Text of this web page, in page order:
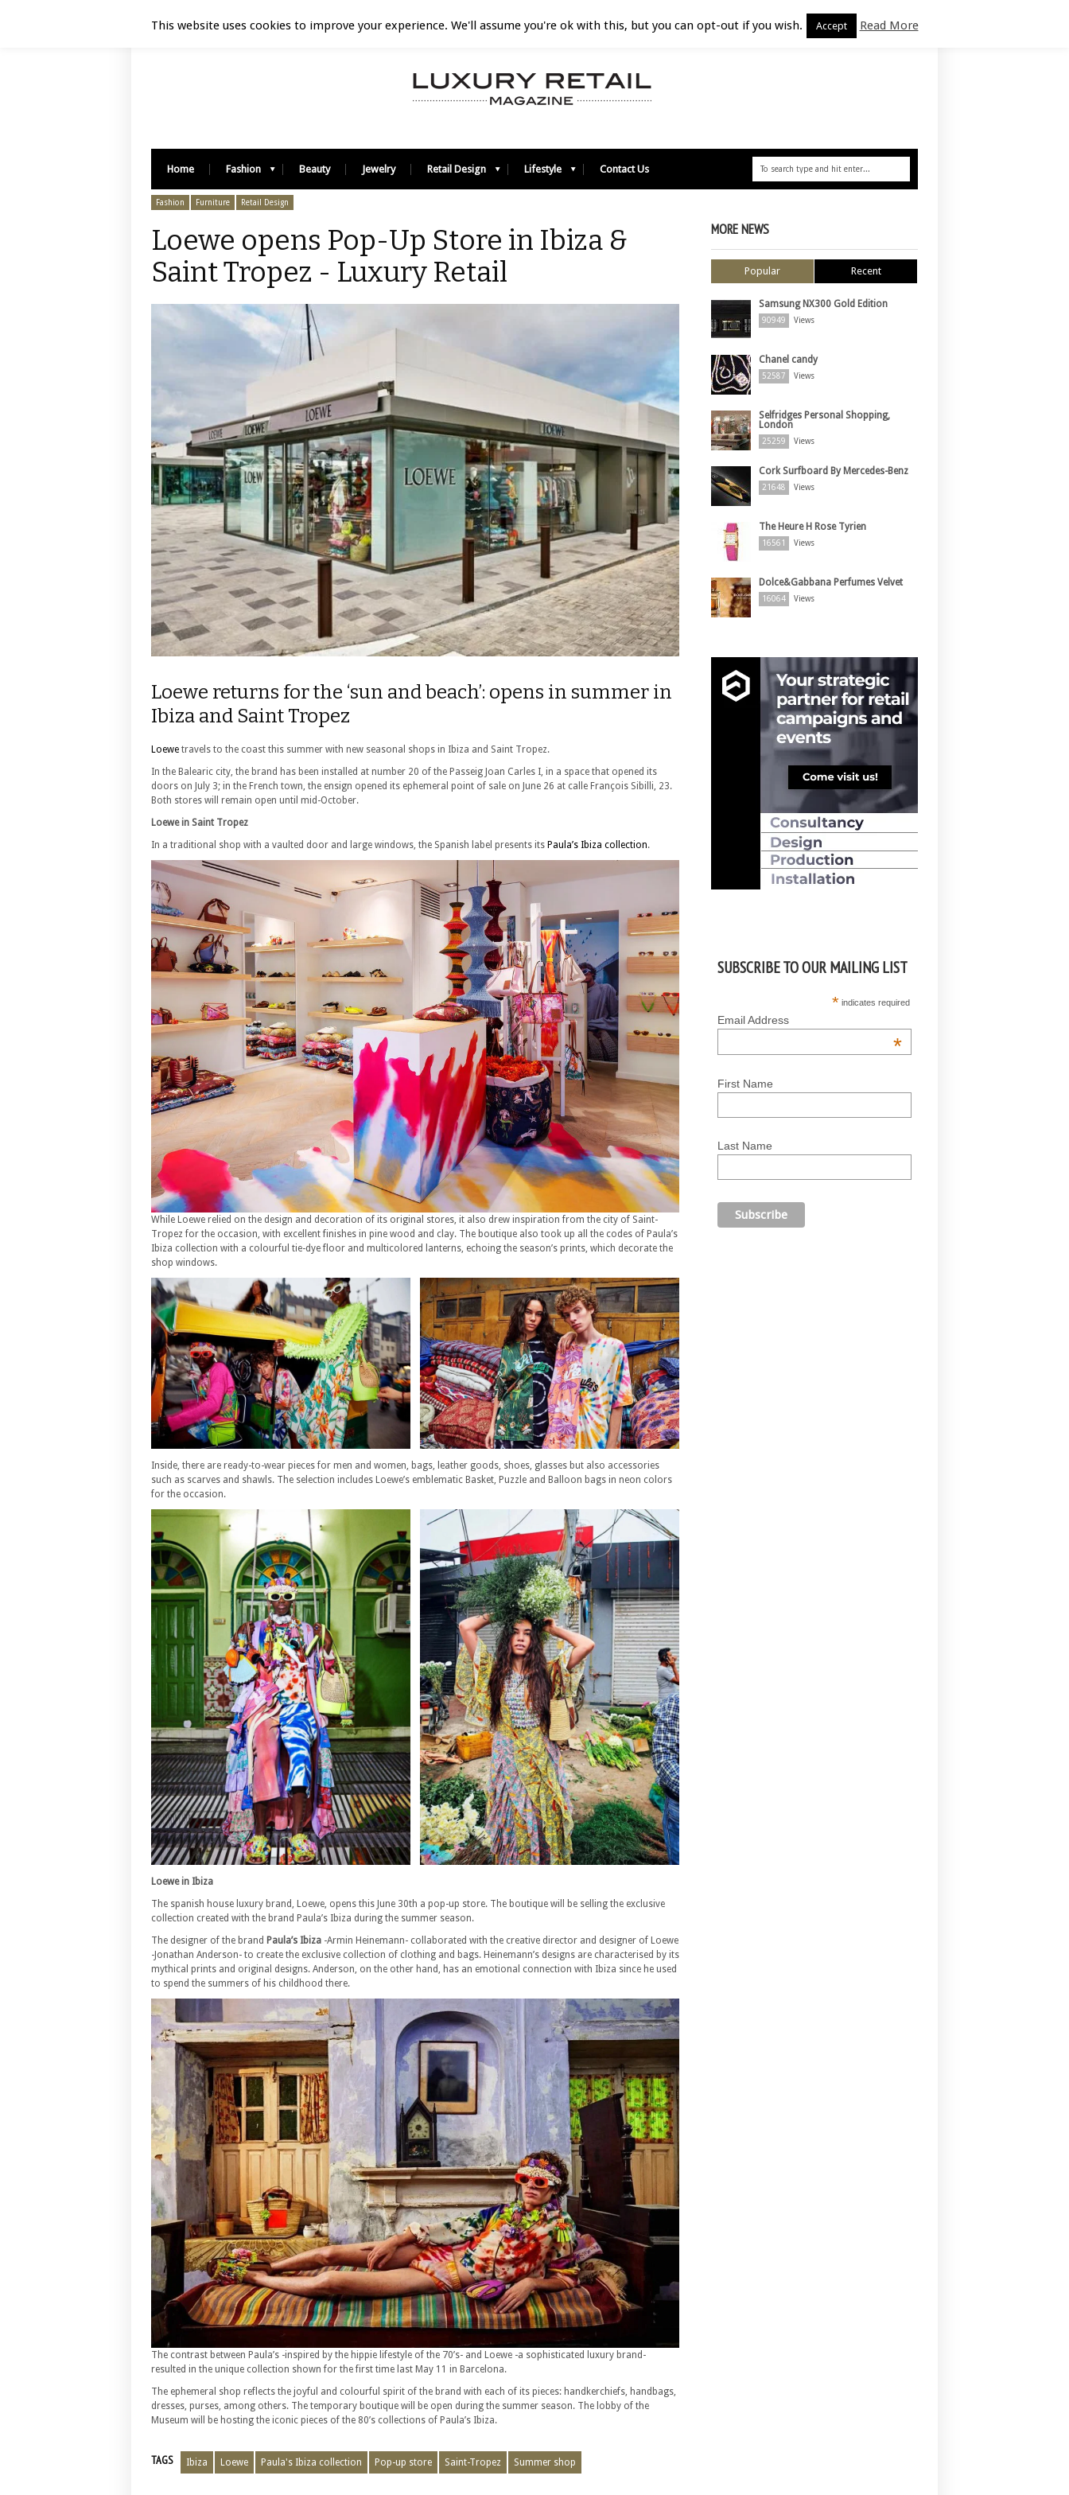
Home Fashion Beauty Jewelry Retail Design Lifestyle Contact Us
Fashion Furniture Retail Design
Loewe opens Pop-Up Store in Ibiza &
Saint Tropez - Luxury Retail
Loewe returns for the ‘sun and beach’: opens in summer in
Ibiza and Saint Tropez
Loewe travels to the coast this summer with new seasonal shops in Ibiza and Saint Tropez.
In the Balearic city, the brand has been installed at number 20 of the Passeig Joan Carles I, in a space that opened its
doors on July 3; in the French town, the ensign opened its ephemeral point of sale on June 26 at calle François Sibilli, 23.
Both stores will remain open until mid-October.
Loewe in Saint Tropez
In a traditional shop with a vaulted door and large windows, the Spanish label presents its Paula’s Ibiza collection.
While Loewe relied on the design and decoration of its original stores, it also drew inspiration from the city of Saint-
Tropez for the occasion, with excellent finishes in pine wood and clay. The boutique also took up all the codes of Paula’s
Ibiza collection with a colourful tie-dye floor and multicolored lanterns, echoing the season’s prints, which decorate the
shop windows.
Inside, there are ready-to-wear pieces for men and women, bags, leather goods, shoes, glasses but also accessories
such as scarves and shawls. The selection includes Loewe’s emblematic Basket, Puzzle and Balloon bags in neon colors
for the occasion.
Loewe in Ibiza
The spanish house luxury brand, Loewe, opens this June 30th a pop-up store. The boutique will be selling the exclusive
collection created with the brand Paula’s Ibiza during the summer season.
The designer of the brand Paula’s Ibiza -Armin Heinemann- collaborated with the creative director and designer of Loewe
-Jonathan Anderson- to create the exclusive collection of clothing and bags. Heinemann’s designs are characterised by its
mythical prints and original designs. Anderson, on the other hand, has an emotional connection with Ibiza since he used
to spend the summers of his childhood there.
The contrast between Paula’s -inspired by the hippie lifestyle of the 70’s- and Loewe -a sophisticated luxury brand-
resulted in the unique collection shown for the first time last May 11 in Barcelona.
The ephemeral shop reflects the joyful and colourful spirit of the brand with each of its pieces: handkerchiefs, handbags,
dresses, purses, among others. The temporary boutique will be open during the summer season. The lobby of the
Museum will be hosting the iconic pieces of the 80’s collections of Paula’s Ibiza.
TAGS Ibiza Loewe Paula's Ibiza collection Pop-up store Saint-Tropez Summer shop
MORE NEWS
Popular Recent
Samsung NX300 Gold Edition
90949 Views
Chanel candy
52587 Views
Selfridges Personal Shopping,
London
25259 Views
Cork Surfboard By Mercedes-Benz
21648 Views
The Heure H Rose Tyrien
16561 Views
Dolce&Gabbana Perfumes Velvet
16064 Views
SUBSCRIBE TO OUR MAILING LIST
* indicates required
Email Address
*
First Name
Last Name
This website uses cookies to improve your experience. We'll assume you're ok with this, but you can opt-out if you wish. Accept Read More